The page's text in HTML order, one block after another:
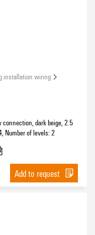
installation wiring
dark beige, 2.5
Number of levels: 2
Add to request